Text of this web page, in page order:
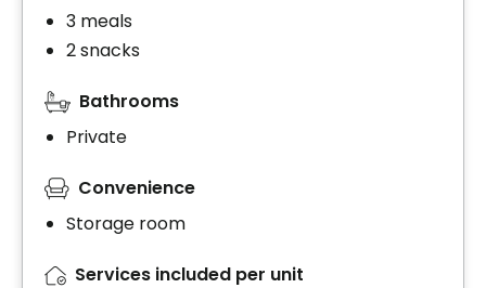
3 meals
2 snacks
Bathrooms
Private
Convenience
Storage room
Services included per unit